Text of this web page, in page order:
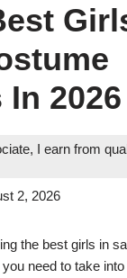
In 2026
I earn from
2, 2026
the best girls in
need to take